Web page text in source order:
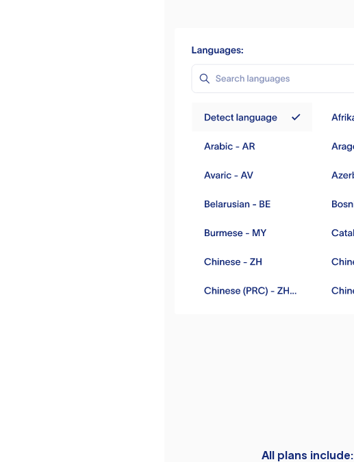
All plans include: